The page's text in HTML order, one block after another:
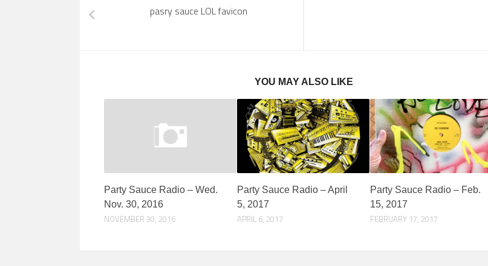
pasry sauce LOL favicon
YOU MAY ALSO LIKE
Party Sauce Radio – Wed.
Nov. 30, 2016
NOVEMBER 30, 2016
Party Sauce Radio – April
5, 2017
APRIL 6, 2017
Party Sauce Radio – Feb.
15, 2017
FEBRUARY 17, 2017